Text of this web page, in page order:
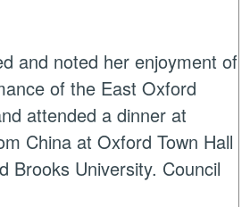
and noted her enjoyment of
of the East Oxford
attended a dinner at
China at Oxford Town Hall
Brooks University. Council